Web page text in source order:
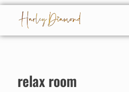
Harley Diamond
Taming the bad boy
relax room